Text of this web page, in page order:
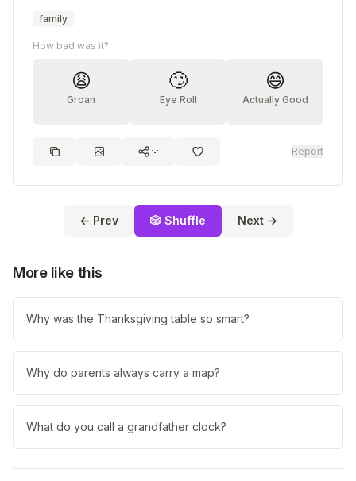
family
How bad was it?
😩
Groan
🙄
Eye Roll
😄
Actually Good
Report
← Prev 🎲 Shuffle Next →
More like this
Why was the Thanksgiving table so smart?
Why do parents always carry a map?
What do you call a grandfather clock?